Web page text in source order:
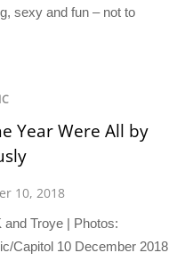
sexy and fun – not to
Year Were All by
10, 2018
Troye | Photos:
Capitol 10 December 2018